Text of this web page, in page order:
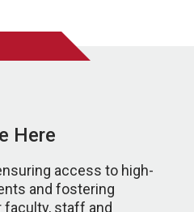
Here
access to high-
and fostering
staff and